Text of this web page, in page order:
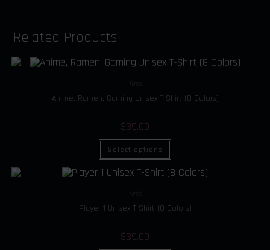
Related Products
Anime, Ramen, Gaming Unisex T-Shirt (8 Colors)
$39.00
Select options
Player 1 Unisex T-Shirt (8 Colors)
$39.00